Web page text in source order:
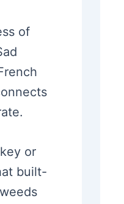
of
or
built-